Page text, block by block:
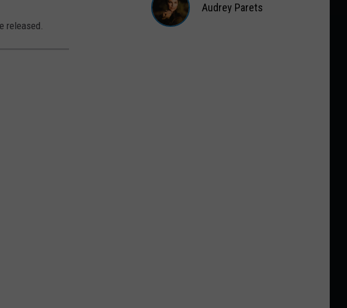
released.
Audrey Parets